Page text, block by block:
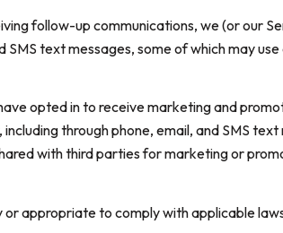
follow-up communications, we (or our
text messages, some of which may
opted in to receive marketing and
through phone, email, and SMS
with third parties for marketing or
appropriate to comply with applicable